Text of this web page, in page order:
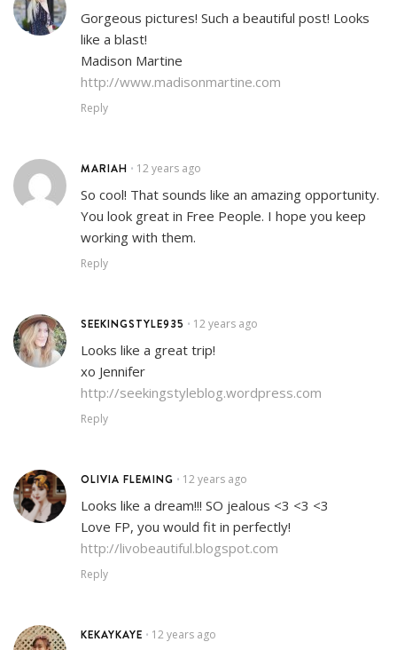
Gorgeous pictures! Such a beautiful post! Looks
like a blast!
Madison Martine
http://www.madisonmartine.com
Reply
MARIAH • 12 years ago
So cool! That sounds like an amazing opportunity.
You look great in Free People. I hope you keep
working with them.
Reply
SEEKINGSTYLE935 • 12 years ago
Looks like a great trip!
xo Jennifer
http://seekingstyleblog.wordpress.com
Reply
OLIVIA FLEMING • 12 years ago
Looks like a dream!!! SO jealous <3 <3 <3
Love FP, you would fit in perfectly!
http://livobeautiful.blogspot.com
Reply
KEKAYKAYE • 12 years ago